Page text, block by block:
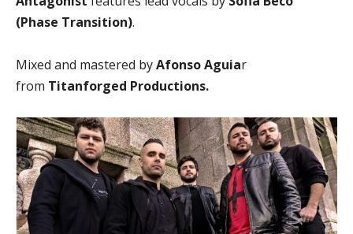
(Phase Transition).
Mixed and mastered byAfonso Aguiar
from Titanforged Productions.